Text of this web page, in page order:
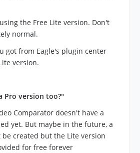
the Free Lite version. Don't
normal.
got from Eagle's plugin center
version.
Pro version too?"
Comparator doesn't have a
yet. But maybe in the future, a
be created but the Lite version
for free forever